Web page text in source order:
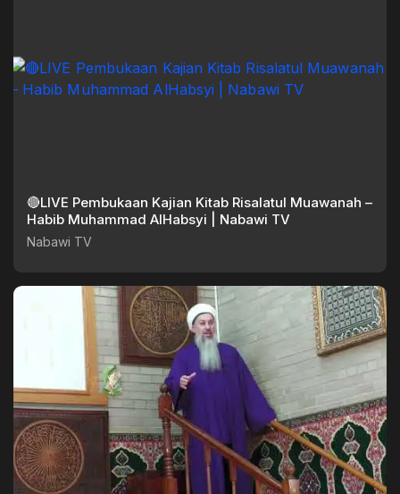
🔴LIVE Pembukaan Kajian Kitab Risalatul Muawanah –
Habib Muhammad AlHabsyi | Nabawi TV
Nabawi TV